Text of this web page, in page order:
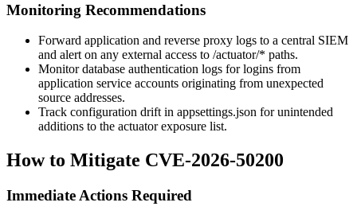
Monitoring Recommendations
Forward application and reverse proxy logs to a central SIEM
and alert on any external access to /actuator/* paths.
Monitor database authentication logs for logins from
application service accounts originating from unexpected
source addresses.
Track configuration drift in appsettings.json for unintended
additions to the actuator exposure list.
How to Mitigate CVE-2026-50200
Immediate Actions Required